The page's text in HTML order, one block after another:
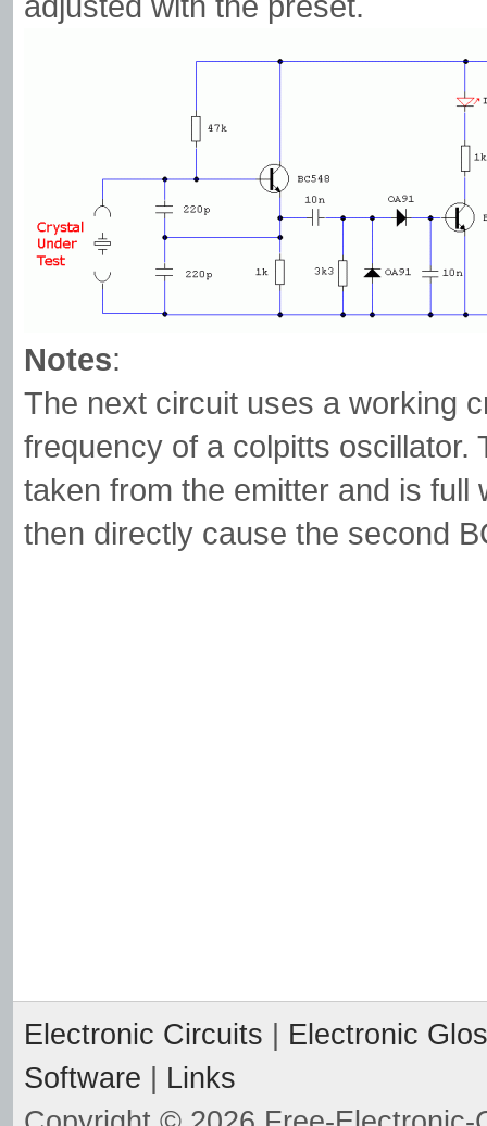
Notes:
The next circuit uses a working
frequency of a colpitts oscillator.
taken from the emitter and is full
then directly cause the second
Electronic Circuits
Electronic
Software
Links